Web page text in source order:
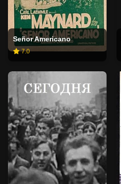
Señor Americano
7.0